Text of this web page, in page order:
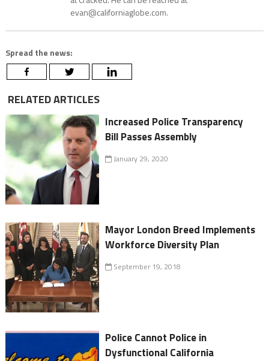
evan@californiaglobe.com.
Spread the news:
RELATED ARTICLES
Increased Police Transparency
Bill Passes Assembly
January 29, 2020
Mayor London Breed Implements
Workforce Diversity Plan
September 19, 2018
Police Cannot Police in
Dysfunctional California